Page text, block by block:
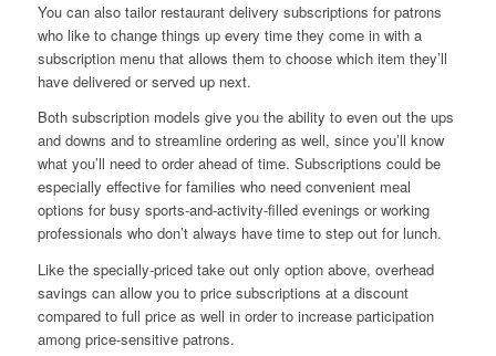
You can also tailor restaurant delivery subscriptions for patrons
who like to change things up every time they come in with a
subscription menu that allows them to choose which item they’ll
have delivered or served up next.
Both subscription models give you the ability to even out the ups
and downs and to streamline ordering as well, since you’ll know
what you’ll need to order ahead of time. Subscriptions could be
especially effective for families who need convenient meal
options for busy sports-and-activity-filled evenings or working
professionals who don’t always have time to step out for lunch.
Like the specially-priced take out only option above, overhead
savings can allow you to price subscriptions at a discount
compared to full price as well in order to increase participation
among price-sensitive patrons.